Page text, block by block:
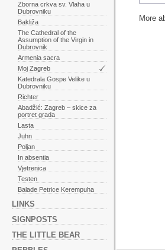
Zborna crkva sv. Vlaha u
Dubrovniku
Bakliža
The Cathedral of the
Assumption of the Virgin in
Dubrovnik
Armenia sacra
Moj Zagreb
Katedrala Gospe Velike u
Dubrovniku
Richter
Abadžić: Zagreb – skice za
portret grada
Lasta
Juhn
Poljan
In absentia
Vjetrenica
Testen
Balade Petrice Kerempuha
LINKS
SIGNPOSTS
THE LITTLE BEAR
More